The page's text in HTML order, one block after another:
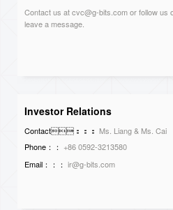
Contact us at cvc@g-bits.com or follow us
leave a message.
Investor Relations
Contact：：： Ms. Liang & Ms. Cai
Phone：： +86 0592-3213580
Email：：： ir@g-bits.com